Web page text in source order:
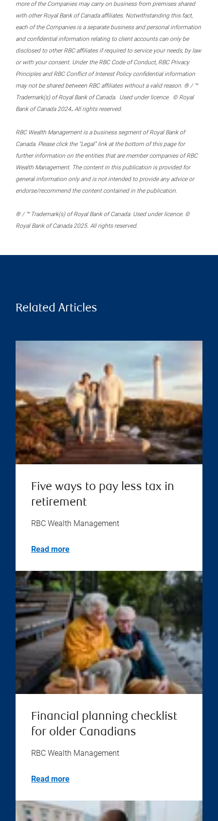
more of the Companies may carry on business from premises shared
with other Royal Bank of Canada affiliates. Notwithstanding this fact,
each of the Companies is a separate business and personal information
and confidential information relating to client accounts can only be
disclosed to other RBC affiliates if required to service your needs, by law
or with your consent. Under the RBC Code of Conduct, RBC Privacy
Principles and RBC Conflict of Interest Policy confidential information
may not be shared between RBC affiliates without a valid reason. ® / ™
Trademark(s) of Royal Bank of Canada. Used under licence. © Royal
Bank of Canada 2024. All rights reserved.
RBC Wealth Management is a business segment of Royal Bank of
Canada. Please click the “Legal” link at the bottom of this page for
further information on the entities that are member companies of RBC
Wealth Management. The content in this publication is provided for
general information only and is not intended to provide any advice or
endorse/recommend the content contained in the publication.
® / ™ Trademark(s) of Royal Bank of Canada. Used under licence. ©
Royal Bank of Canada 2025. All rights reserved.
Related Articles
Five ways to pay less tax in
retirement
RBC Wealth Management
Read more
Financial planning checklist
for older Canadians
RBC Wealth Management
Read more